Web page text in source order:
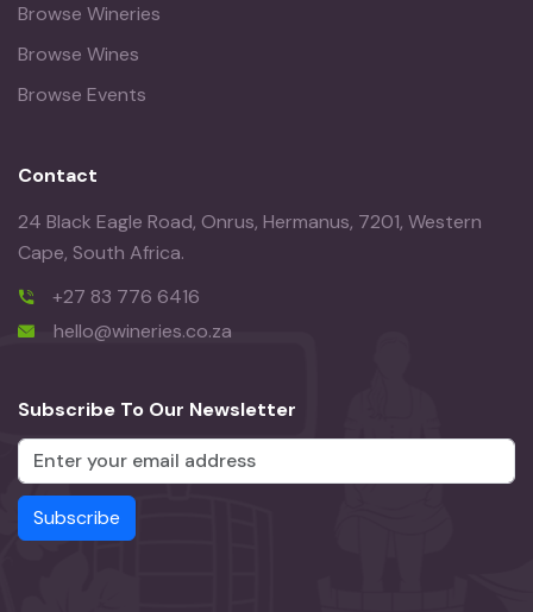
Browse Wineries
Browse Wines
Browse Events
Contact
24 Black Eagle Road, Onrus, Hermanus, 7201, Western
Cape, South Africa.
+27 83 776 6416
hello@wineries.co.za
Subscribe To Our Newsletter
Subscribe